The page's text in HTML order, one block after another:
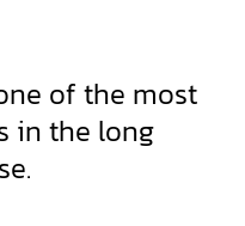
of the most
in the long